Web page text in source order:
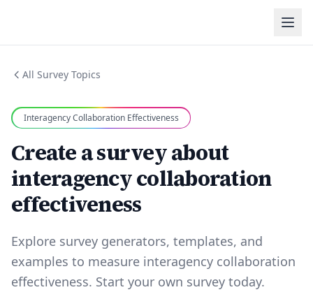
All Survey Topics
Interagency Collaboration Effectiveness
Create a survey about
interagency collaboration
effectiveness
Explore survey generators, templates, and
examples to measure interagency collaboration
effectiveness. Start your own survey today.